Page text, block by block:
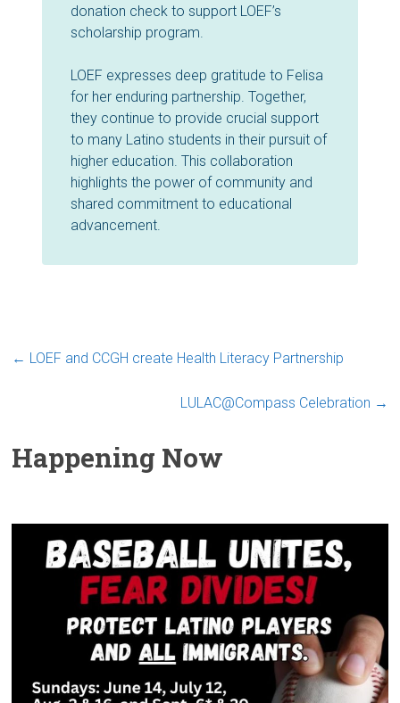
donation check to support LOEF’s
scholarship program.
LOEF expresses deep gratitude to Felisa
for her enduring partnership. Together,
they continue to provide crucial support
to many Latino students in their pursuit of
higher education. This collaboration
highlights the power of community and
shared commitment to educational
advancement.
← LOEF and CCGH create Health Literacy Partnership
LULAC@Compass Celebration →
Happening Now